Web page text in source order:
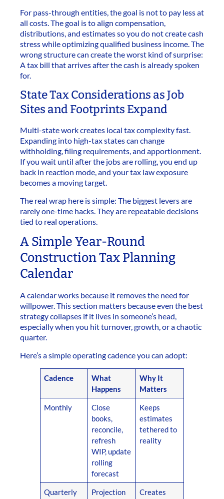
For pass-through entities, the goal is not to pay less at
all costs. The goal is to align compensation,
distributions, and estimates so you do not create cash
stress while optimizing qualified business income. The
wrong structure can create the worst kind of surprise:
A tax bill that arrives after the cash is already spoken
for.
State Tax Considerations as Job
Sites and Footprints Expand
Multi-state work creates local tax complexity fast.
Expanding into high-tax states can change
withholding, filing requirements, and apportionment.
If you wait until after the jobs are rolling, you end up
back in reaction mode, and your tax law exposure
becomes a moving target.
The real wrap here is simple: The biggest levers are
rarely one-time hacks. They are repeatable decisions
tied to real operations.
A Simple Year-Round
Construction Tax Planning
Calendar
A calendar works because it removes the need for
willpower. This section matters because even the best
strategy collapses if it lives in someone’s head,
especially when you hit turnover, growth, or a chaotic
quarter.
Here’s a simple operating cadence you can adopt:
Cadence
What
Happens
Why It
Matters
Monthly
Close
books,
reconcile,
refresh
WIP, update
rolling
forecast
Keeps
estimates
tethered to
reality
Quarterly
Projection
Creates